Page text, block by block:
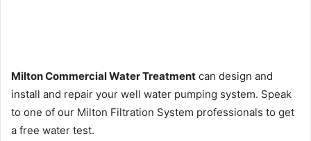
Milton Commercial Water Treatment can design and
install and repair your well water pumping system. Speak
to one of our Milton Filtration System professionals to get
a free water test.